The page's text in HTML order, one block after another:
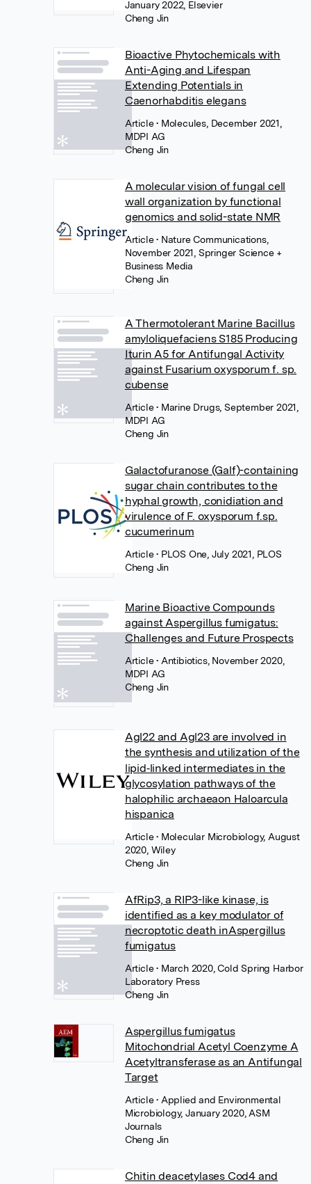
January 2022, Elsevier
Cheng Jin
Bioactive Phytochemicals with
Anti-Aging and Lifespan
Extending Potentials in
Caenorhabditis elegans
Article• Molecules, December 2021,
MDPI AG
Cheng Jin
A molecular vision of fungal cell
wall organization by functional
genomics and solid-state NMR
Article• Nature Communications,
November 2021, Springer Science +
Business Media
Cheng Jin
A Thermotolerant Marine Bacillus
amyloliquefaciens S185 Producing
Iturin A5 for Antifungal Activity
against Fusarium oxysporum f. sp.
cubense
Article• Marine Drugs, September 2021,
MDPI AG
Cheng Jin
Galactofuranose (Galf)-containing
sugar chain contributes to the
hyphal growth, conidiation and
virulence of F. oxysporum f.sp.
cucumerinum
Article• PLOS One, July 2021, PLOS
Cheng Jin
Marine Bioactive Compounds
against Aspergillus fumigatus:
Challenges and Future Prospects
Article• Antibiotics, November 2020,
MDPI AG
Cheng Jin
Agl22 and Agl23 are involved in
the synthesis and utilization of the
lipid‐linked intermediates in the
glycosylation pathways of the
halophilic archaeaon Haloarcula
hispanica
Article• Molecular Microbiology, August
2020, Wiley
Cheng Jin
AfRip3, a RIP3-like kinase, is
identified as a key modulator of
necroptotic death inAspergillus
fumigatus
Article• March 2020, Cold Spring Harbor
Laboratory Press
Cheng Jin
Aspergillus fumigatus
Mitochondrial Acetyl Coenzyme A
Acetyltransferase as an Antifungal
Target
Article• Applied and Environmental
Microbiology, January 2020, ASM
Journals
Cheng Jin
Chitin deacetylases Cod4 and